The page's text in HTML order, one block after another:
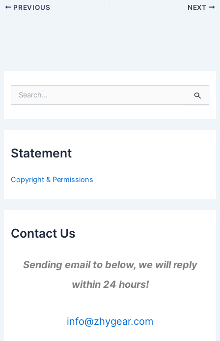
PREVIOUS NEXT
e
f
:
Statement
Copyright & Permissions
Contact Us
Sending email to below, we will reply
within 24 hours!
info@zhygear.com